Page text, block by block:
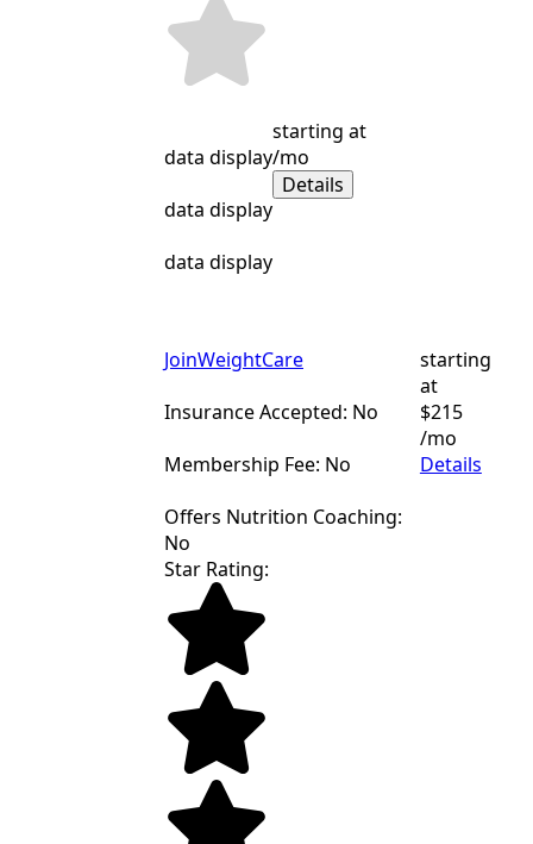
data display
data display
data display
starting at
/mo
Details
JoinWeightCare
Insurance Accepted: No
Membership Fee: No
Offers Nutrition Coaching:
No
starting
at
$215
/mo
Details
Star Rating: